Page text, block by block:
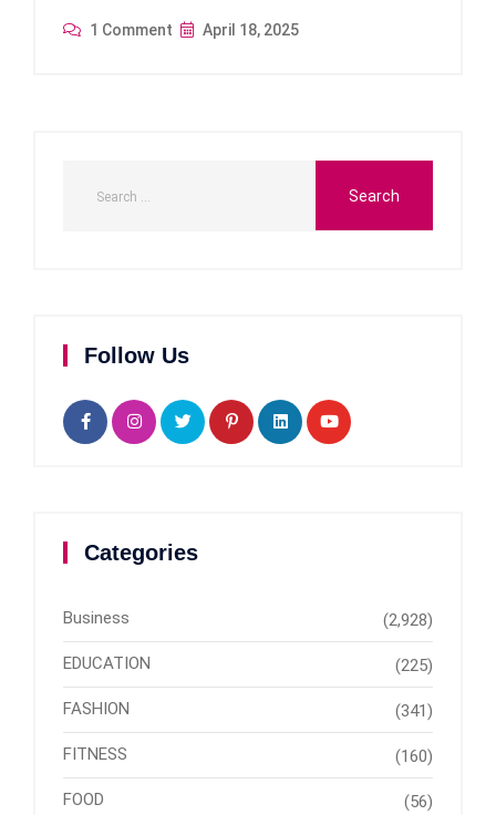
1 Comment April 18, 2025
Follow Us
Categories
Business (2,928)
EDUCATION (225)
FASHION (341)
FITNESS (160)
FOOD (56)